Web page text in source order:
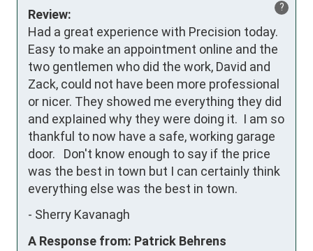
?
Review:
Had a great experience with Precision today.
Easy to make an appointment online and the
two gentlemen who did the work, David and
Zack, could not have been more professional
or nicer. They showed me everything they did
and expIained why they were doing it.  I am so
thankful to now have a safe, working garage
door.   Don't know enough to say if the price
was the best in town but I can certainly think
everything else was the best in town.
- Sherry Kavanagh
A Response from: Patrick Behrens